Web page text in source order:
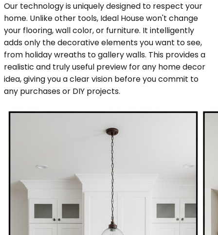
Our technology is uniquely designed to respect your
home. Unlike other tools, Ideal House won't change
your flooring, wall color, or furniture. It intelligently
adds only the decorative elements you want to see,
from holiday wreaths to gallery walls. This provides a
realistic and truly useful preview for any home decor
idea, giving you a clear vision before you commit to
any purchases or DIY projects.